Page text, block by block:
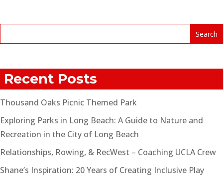
Recent Posts
Thousand Oaks Picnic Themed Park
Exploring Parks in Long Beach: A Guide to Nature and
Recreation in the City of Long Beach
Relationships, Rowing, & RecWest – Coaching UCLA Crew
Shane’s Inspiration: 20 Years of Creating Inclusive Play